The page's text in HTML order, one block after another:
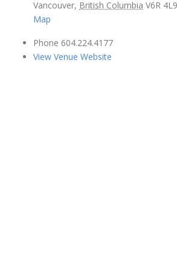
Vancouver, British Columbia V6R 4L9
Map
Phone 604.224.4177
View Venue Website